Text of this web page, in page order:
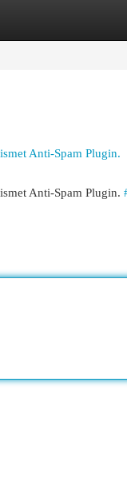
Anti-Spam Plugin.
Anti-Spam Plugin.